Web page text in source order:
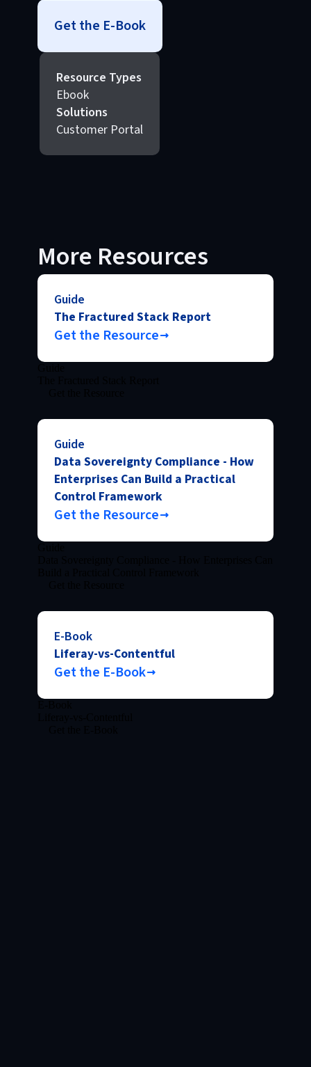
Get the E-Book
Resource Types
Ebook
Solutions
Customer Portal
More Resources
Guide
The Fractured Stack Report
Get the Resource
Guide
Data Sovereignty Compliance - How
Enterprises Can Build a Practical
Control Framework
Get the Resource
E-Book
Liferay-vs-Contentful
Get the E-Book